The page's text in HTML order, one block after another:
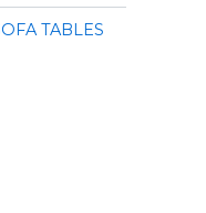
TABLES